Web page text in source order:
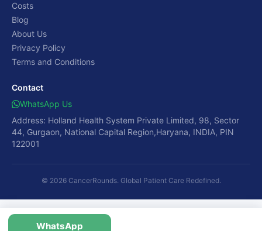
Costs
Blog
About Us
Privacy Policy
Terms and Conditions
Contact
WhatsApp Us
Address: Holland Health System Private Limited, 98, Sector
44, Gurgaon, National Capital Region,Haryana, INDIA, PIN
122001
© 2026 CancerRounds. Global Patient Care Redefined.
WhatsApp